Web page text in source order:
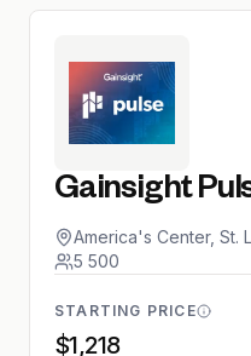
Gainsight
America's Center, St.
5 500
STARTING PRICE
$1,218